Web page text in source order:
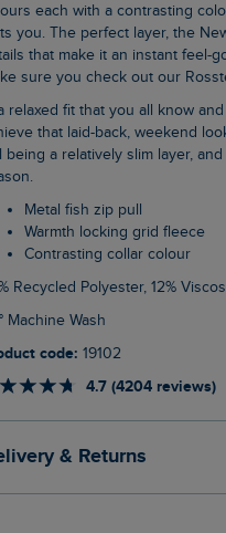
each with a contrasting
you. The perfect layer, the
that make it an instant feel-
sure you check out our
that laid-back, weekend
being a relatively slim layer,
Metal fish zip pull
Warmth locking grid fleece
Contrasting collar colour
Recycled Polyester, 12%
Machine Wash
code: 19102
4.7 (4204 reviews)
& Returns